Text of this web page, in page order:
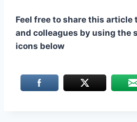
Feel free to share this article
and colleagues by using the
icons below